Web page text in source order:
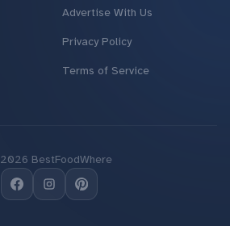
Advertise With Us
Privacy Policy
Terms of Service
2026 BestFoodWhere